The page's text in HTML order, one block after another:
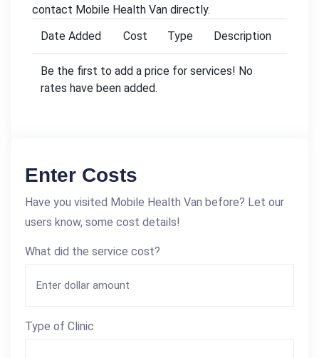
contact Mobile Health Van directly.
Date Added
Cost Type Description
Be the first to add a price for services! No
rates have been added.
Enter Costs
Have you visited Mobile Health Van before? Let our
users know, some cost details!
What did the service cost?
Type of Clinic